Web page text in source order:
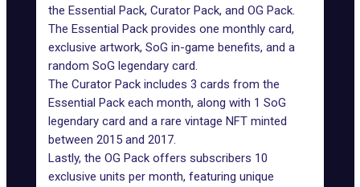
the Essential Pack, Curator Pack, and OG Pack.
The Essential Pack provides one monthly card,
exclusive artwork, SoG in-game benefits, and a
random SoG legendary card.
The Curator Pack includes 3 cards from the
Essential Pack each month, along with 1 SoG
legendary card and a rare vintage NFT minted
between 2015 and 2017.
Lastly, the OG Pack offers subscribers 10
exclusive units per month, featuring unique